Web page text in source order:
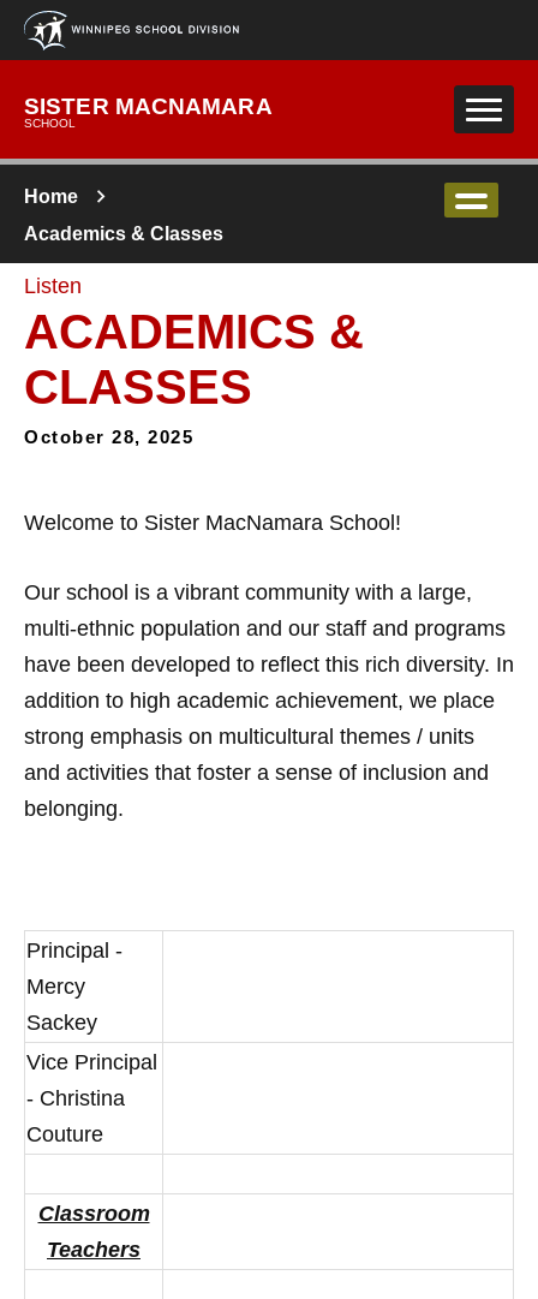
Skip to main content
SISTER MACNAMARA
SCHOOL
Home
Academics & Classes
Listen
ACADEMICS &
CLASSES
October 28, 2025
Welcome to Sister MacNamara School!
Our school is a vibrant community with a large,
multi-ethnic population and our staff and programs
have been developed to reflect this rich diversity. In
addition to high academic achievement, we place
strong emphasis on multicultural themes / units
and activities that foster a sense of inclusion and
belonging.
Principal -
Mercy
Sackey
Vice Principal
- Christina
Couture
Classroom
Teachers